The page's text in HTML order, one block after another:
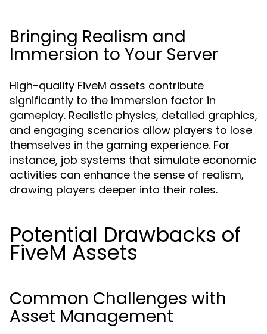
Bringing Realism and
Immersion to Your Server
High-quality FiveM assets contribute
significantly to the immersion factor in
gameplay. Realistic physics, detailed graphics,
and engaging scenarios allow players to lose
themselves in the gaming experience. For
instance, job systems that simulate economic
activities can enhance the sense of realism,
drawing players deeper into their roles.
Potential Drawbacks of
FiveM Assets
Common Challenges with
Asset Management